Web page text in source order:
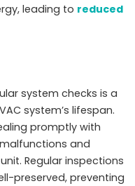
leading to reduced
system checks is a
system’s lifespan.
promptly with
and
Regular inspections
preserved, preventing